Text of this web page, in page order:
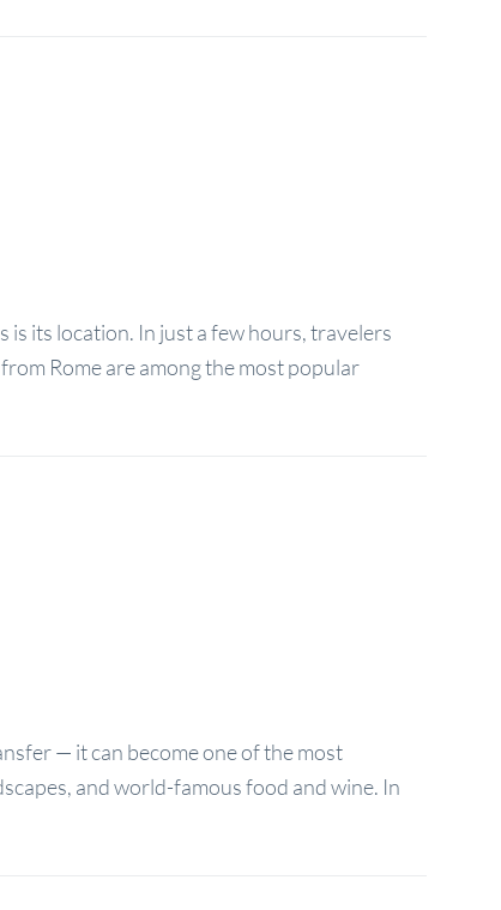
is its location. In just a few hours, travelers
Rome are among the most popular
— it can become one of the most
and world-famous food and wine. In